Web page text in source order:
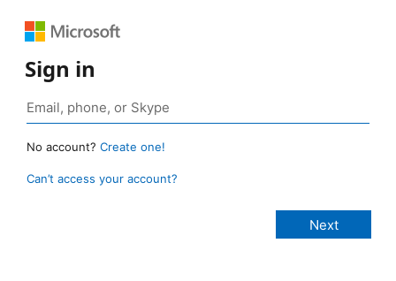
Sign in
No account? Create one!
Can’t access your account?